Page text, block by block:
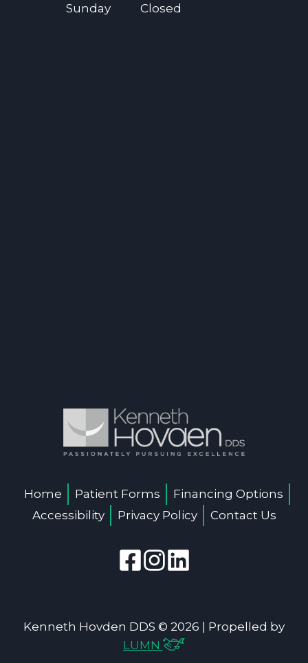
Sunday
Closed
Home Patient Forms
Financing Options
Accessibility
Privacy Policy Contact Us
Kenneth Hovden DDS © 2026 | Propelled by
LUMN